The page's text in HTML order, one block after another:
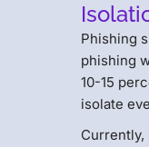
Phishing
phishing
10-15
isolate